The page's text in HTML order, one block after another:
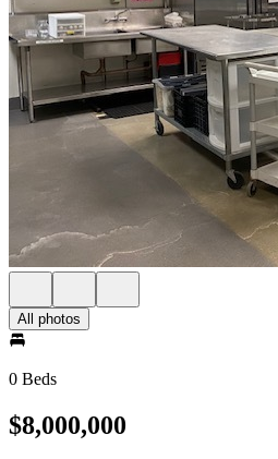
All photos
0 Beds
$8,000,000